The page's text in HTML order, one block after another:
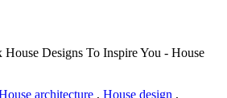
Designs To Inspire You - House
architecture , House design ,